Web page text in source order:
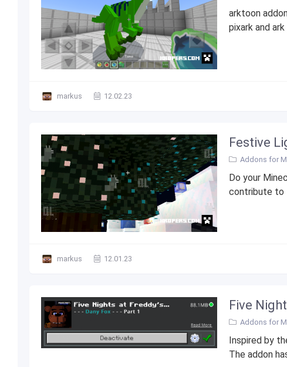
arktoon
pixark and
markus 12.02.23
Festive
Addons for
Do your
contribute to
markus 12.01.23
Five
Addons for
Inspired by
The addon